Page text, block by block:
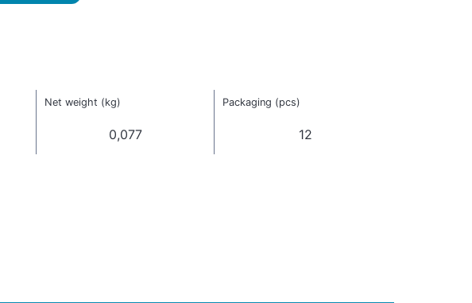
Net weight (kg) Packaging (pcs)
0,077 12